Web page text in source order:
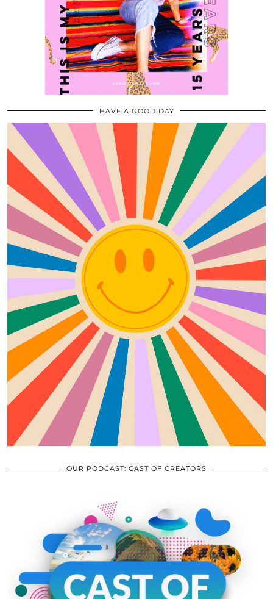
HAVE A GOOD DAY
OUR PODCAST: CAST OF CREATORS